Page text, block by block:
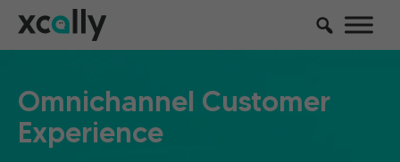
Omnichannel Customer
Experience